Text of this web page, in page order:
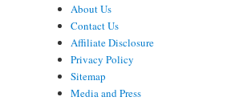
About Us
Contact Us
Affiliate Disclosure
Privacy Policy
Sitemap
Media and Press